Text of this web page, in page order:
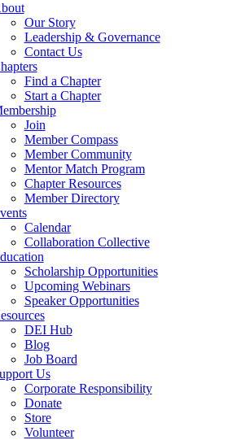
Our Story
Leadership & Governance
Contact Us
Find a Chapter
Start a Chapter
Join
Member Compass
Member Community
Mentor Match Program
Chapter Resources
Member Directory
Calendar
Collaboration Collective
Scholarship Opportunities
Upcoming Webinars
Speaker Opportunities
DEI Hub
Blog
Job Board
Us
Corporate Responsibility
Donate
Store
Volunteer